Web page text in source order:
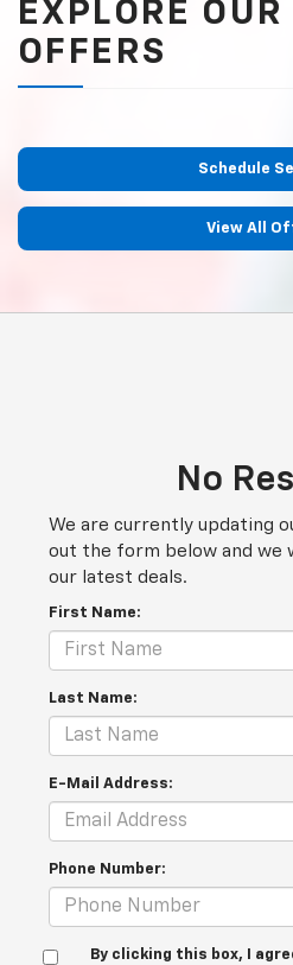
EXPLORE
OFFERS
Schedule
View All
No
We are currently updating
out the form below and we
our latest deals.
First Name:
Last Name:
E-Mail Address:
Phone Number:
By clicking this box, I